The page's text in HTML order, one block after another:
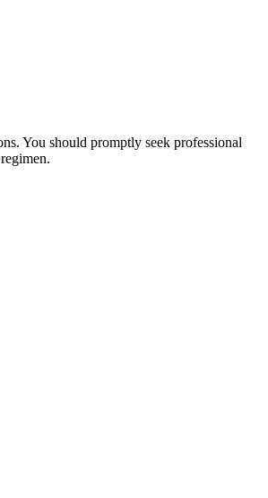
You should promptly seek professional